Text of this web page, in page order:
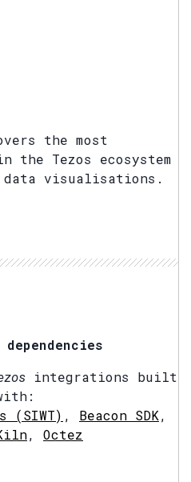
the most
Tezos ecosystem
data visualisations.
integrations built
(SIWT) , Beacon SDK,
, Octez